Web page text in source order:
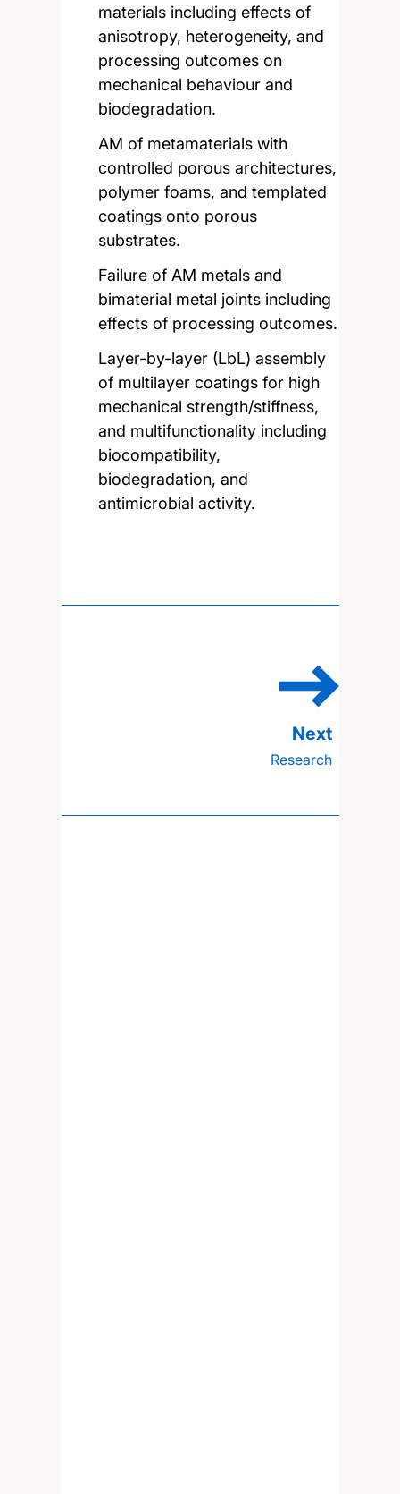
materials including effects of
anisotropy, heterogeneity, and
processing outcomes on
mechanical behaviour and
biodegradation.
AM of metamaterials with
controlled porous architectures,
polymer foams, and templated
coatings onto porous
substrates.
Failure of AM metals and
bimaterial metal joints including
effects of processing outcomes.
Layer-by-layer (LbL) assembly
of multilayer coatings for high
mechanical strength/stiffness,
and multifunctionality including
biocompatibility,
biodegradation, and
antimicrobial activity.
Research